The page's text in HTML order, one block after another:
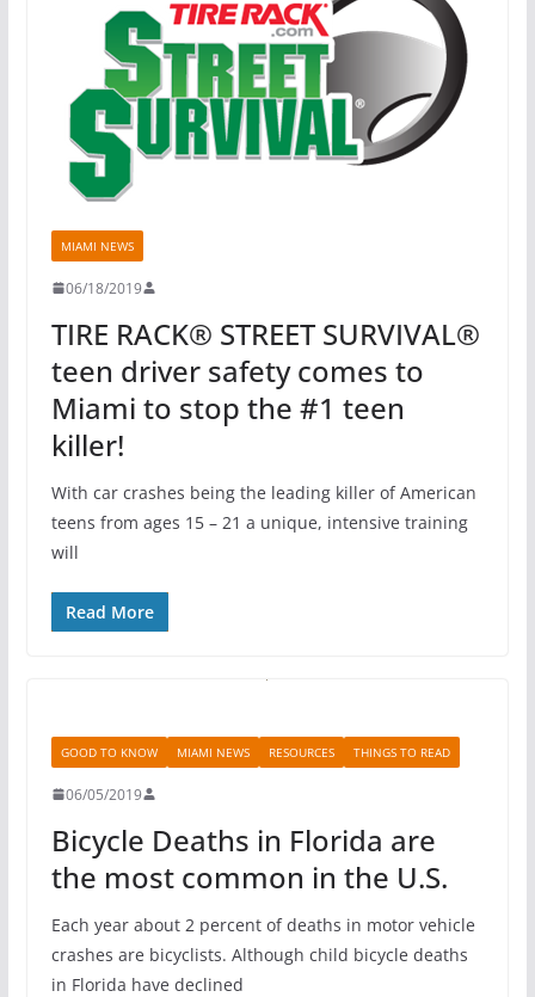
MIAMI NEWS
06/18/2019
TIRE RACK® STREET SURVIVAL®
teen driver safety comes to
Miami to stop the #1 teen
killer!
With car crashes being the leading killer of American
teens from ages 15 – 21 a unique, intensive training
will
Read More
GOOD TO KNOW MIAMI NEWS RESOURCES THINGS TO READ
06/05/2019
Bicycle Deaths in Florida are
the most common in the U.S.
Each year about 2 percent of deaths in motor vehicle
crashes are bicyclists. Although child bicycle deaths
in Florida have declined